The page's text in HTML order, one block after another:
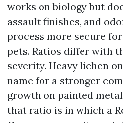
works on biology but
assault finishes, and
process more secure
pets. Ratios differ with
severity. Heavy lichen
name for a stronger
growth on painted
that ratio is in which a